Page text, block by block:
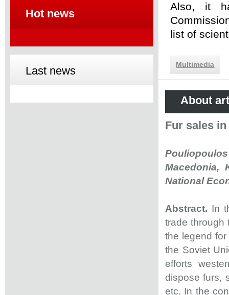
Hot news
Last news
Also, it
list of
Multimedia
About
Fur sales in
Macedonia,
National
Abstract. In
trade through
the legend
the Soviet
efforts
dispose furs,
etc. In the